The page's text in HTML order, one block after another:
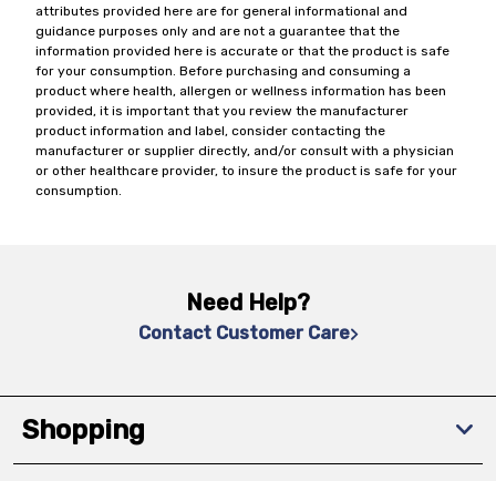
attributes provided here are for general informational and
guidance purposes only and are not a guarantee that the
information provided here is accurate or that the product is safe
for your consumption. Before purchasing and consuming a
product where health, allergen or wellness information has been
provided, it is important that you review the manufacturer
product information and label, consider contacting the
manufacturer or supplier directly, and/or consult with a physician
or other healthcare provider, to insure the product is safe for your
consumption.
Need Help?
Contact Customer Care
Shopping